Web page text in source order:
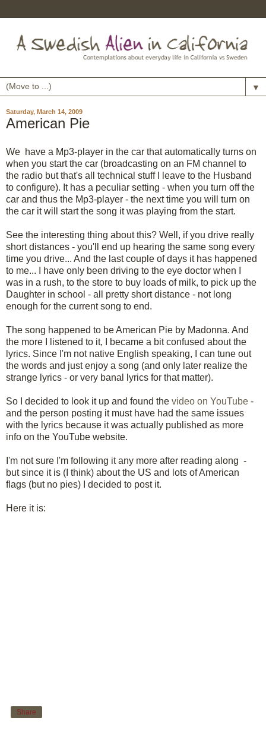
▼
Saturday, March 14, 2009
American Pie
We have a Mp3-player in the car that automatically turns on
when you start the car (broadcasting on an FM channel to
the radio but that's all technical stuff I leave to the Husband
to configure). It has a peculiar setting - when you turn off the
car and thus the Mp3-player - the next time you will turn on
the car it will start the song it was playing from the start.
See the interesting thing about this? Well, if you drive really
short distances - you'll end up hearing the same song every
time you drive... And the last couple of days it has happened
to me... I have only been driving to the eye doctor when I
was in a rush, to the store to buy loads of milk, to pick up the
Daughter in school - all pretty short distance - not long
enough for the current song to end.
The song happened to be American Pie by Madonna. And
the more I listened to it, I became a bit confused about the
lyrics. Since I'm not native English speaking, I can tune out
the words and just enjoy a song (and only later realize the
strange lyrics - or very banal lyrics for that matter).
So I decided to look it up and found the video on YouTube -
and the person posting it must have had the same issues
with the lyrics because it was actually published as more
info on the YouTube website.
I'm not sure I'm following it any more after reading along -
but since it is (I think) about the US and lots of American
flags (but no pies) I decided to post it.
Here it is:
Share